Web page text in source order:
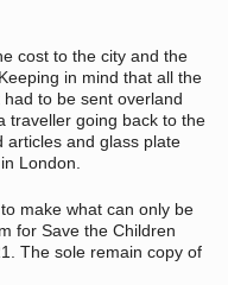
cost to the city and the
in mind that all the
to be sent overland
traveller going back to the
articles and glass plate
London.
make what can only be
for Save the Children
The sole remain copy of